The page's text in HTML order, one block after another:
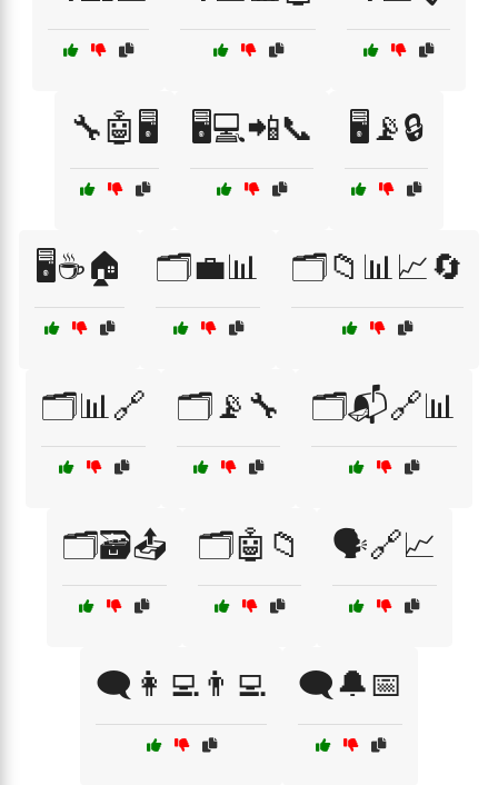
🔧🤖🖥️ 🖥️💻📲📞 🖥️📡🔒
🖥️☕🏠 🗂️💼📊 🗂️📁📊📈🔄
🗂️📊🔗 🗂️📡🔧 🗂️📬🔗📊
🗂️🗃️📤 🗂️🤖📁 🗣️🔗📈
🗨️👩‍💻👨‍💻 🗨️🔔📅